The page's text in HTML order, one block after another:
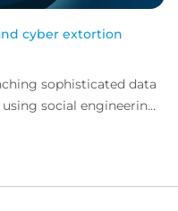
cyber extortion
sophisticated data
social engineering